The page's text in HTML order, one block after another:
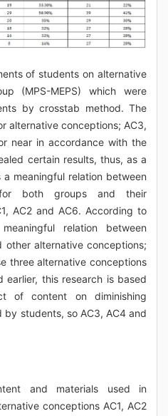
of students on alternative
(MPS-MEPS) which were
by crosstab method. The
alternative conceptions; AC3,
near in accordance with the
certain results, thus, as a
meaningful relation between
for both groups and their
AC2 and AC6. According to
relation between
other alternative conceptions;
three alternative conceptions
this research is based
of content on diminishing
students, so AC3, AC4 and
and materials used in
conceptions AC1, AC2